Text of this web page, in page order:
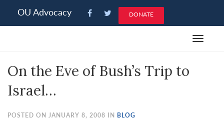
note:
an
system.
OU Advocacy DONATE
Toggle
On the Eve of Bush’s Trip to
Israel…
POSTED ON JANUARY 8, 2008 IN BLOG